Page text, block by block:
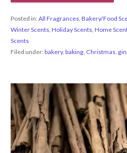
Posted in:All Fragrances, Bakery/Food
Winter Scents, Holiday Scents, Home
Scents
Filed under:bakery, baking, Christmas,